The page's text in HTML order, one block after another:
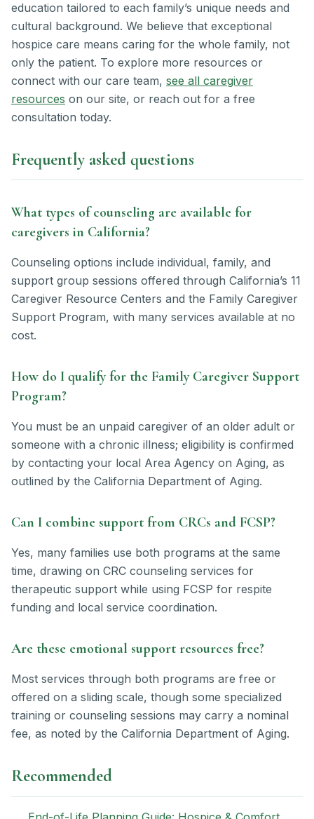
education tailored to each family’s unique needs and
cultural background. We believe that exceptional
hospice care means caring for the whole family, not
only the patient. To explore more resources or
connect with our care team, see all caregiver
resources on our site, or reach out for a free
consultation today.
Frequently asked questions
What types of counseling are available for
caregivers in California?
Counseling options include individual, family, and
support group sessions offered through California’s 11
Caregiver Resource Centers and the Family Caregiver
Support Program, with many services available at no
cost.
How do I qualify for the Family Caregiver Support
Program?
You must be an unpaid caregiver of an older adult or
someone with a chronic illness; eligibility is confirmed
by contacting your local Area Agency on Aging, as
outlined by the California Department of Aging.
Can I combine support from CRCs and FCSP?
Yes, many families use both programs at the same
time, drawing on CRC counseling services for
therapeutic support while using FCSP for respite
funding and local service coordination.
Are these emotional support resources free?
Most services through both programs are free or
offered on a sliding scale, though some specialized
training or counseling sessions may carry a nominal
fee, as noted by the California Department of Aging.
Recommended